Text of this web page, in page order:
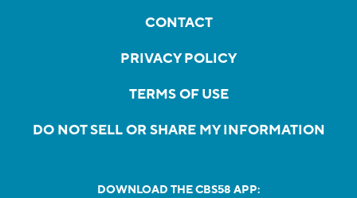
CONTACT
PRIVACY POLICY
TERMS OF USE
DO NOT SELL OR SHARE MY INFORMATION
DOWNLOAD THE CBS58 APP: